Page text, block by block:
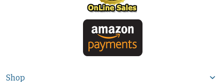
Shop